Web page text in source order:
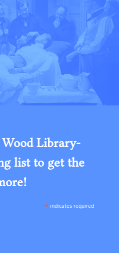
Library-
list to get the
* indicates required